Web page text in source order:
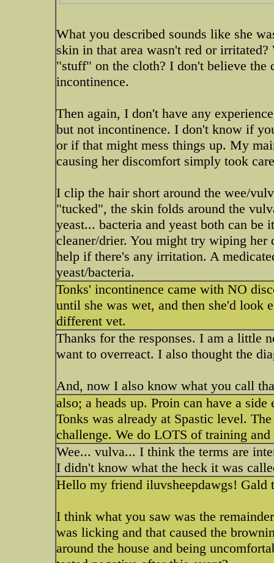
What you described sounds like she
skin in that area wasn't red or
"stuff" on the cloth? I don't believe the
incontinence.
Then again, I don't have any
but not incontinence. I don't know if
or if that might mess things up. My
causing her discomfort simply took
I clip the hair short around the wee/
"tucked", the skin folds around the
yeast... bacteria and yeast both can
cleaner/drier. You might try wiping
help if there's any irritation. A
yeast/bacteria.
Tonks' incontinence came with NO
until she was wet, and then she'd look
different vet.
Thanks for the responses. I am a little
want to overreact. I also thought the
And, now I also know what you call
also; a heads up. Proin can have a
Tonks was already at Spastic level.
challenge. We do LOTS of training
Wee... vulva... I think the terms are
I didn't know what the heck it was
Hello my friend iluvsheepdawgs! Gald
I think what you saw was the
was licking and that caused the
around the house and being